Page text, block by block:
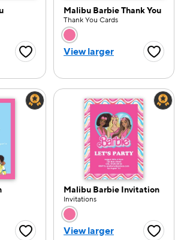
option
Favorite Button
Malibu Barbie Thank You
Thank You Cards
Choose a color
View larger
option
Favorite Button
Malibu Barbie Invitation
Invitations
Choose a color
View larger